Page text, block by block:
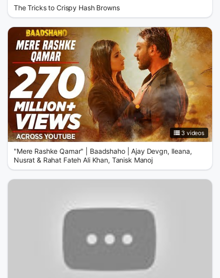
The Tricks to Crispy Hash Browns
3 videos
"Mere Rashke Qamar" | Baadshaho | Ajay Devgn, Ileana,
Nusrat & Rahat Fateh Ali Khan, Tanisk Manoj